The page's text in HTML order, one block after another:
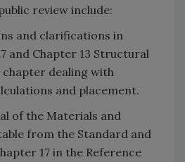
review include:
and clarifications in
and Chapter 13 Structural
dealing with
and placement.
the Materials and
from the Standard and
17 in the Reference